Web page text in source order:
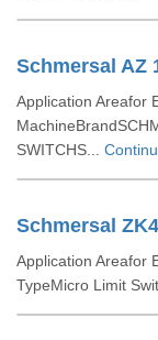
Schmersal AZ
Application Areafor
SWITCHS...
Schmersal
Application Areafor
TypeMicro Limit